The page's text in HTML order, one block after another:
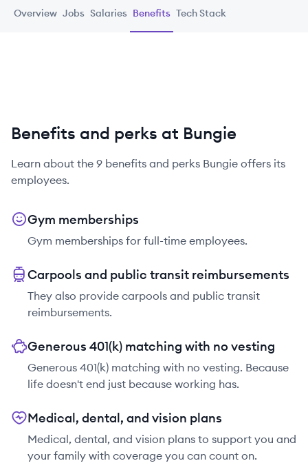
Overview Jobs Salaries Benefits Tech Stack
Benefits and perks at Bungie
Learn about the 9 benefits and perks Bungie offers its
employees.
Gym memberships
Gym memberships for full-time employees.
Carpools and public transit reimbursements
They also provide carpools and public transit
reimbursements.
Generous 401(k) matching with no vesting
Generous 401(k) matching with no vesting. Because
life doesn't end just because working has.
Medical, dental, and vision plans
Medical, dental, and vision plans to support you and
your family with coverage you can count on.